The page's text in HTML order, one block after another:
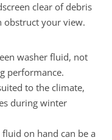
clear of debris
obstruct your view.
washer fluid, not
performance.
to the climate,
during winter
on hand can be a